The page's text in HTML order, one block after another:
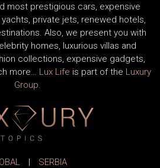
most prestigious cars, expensive
private jets, renewed hotels,
Also, we present you with
homes, luxurious villas and
collections, expensive gadgets,
more… Lux Life is part of the Luxury
Group.
|
SERBIA